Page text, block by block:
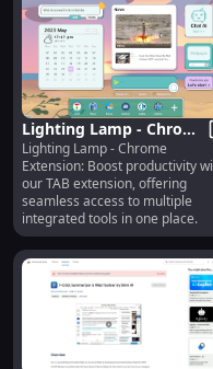
Lighting Lamp - Chrome
Extension: Integrated
Tools for Enhanced TAB
Usage
Lighting Lamp - Chrome
Extension: Boost productivity
our TAB extension, offering
seamless access to multiple
integrated tools in one place.